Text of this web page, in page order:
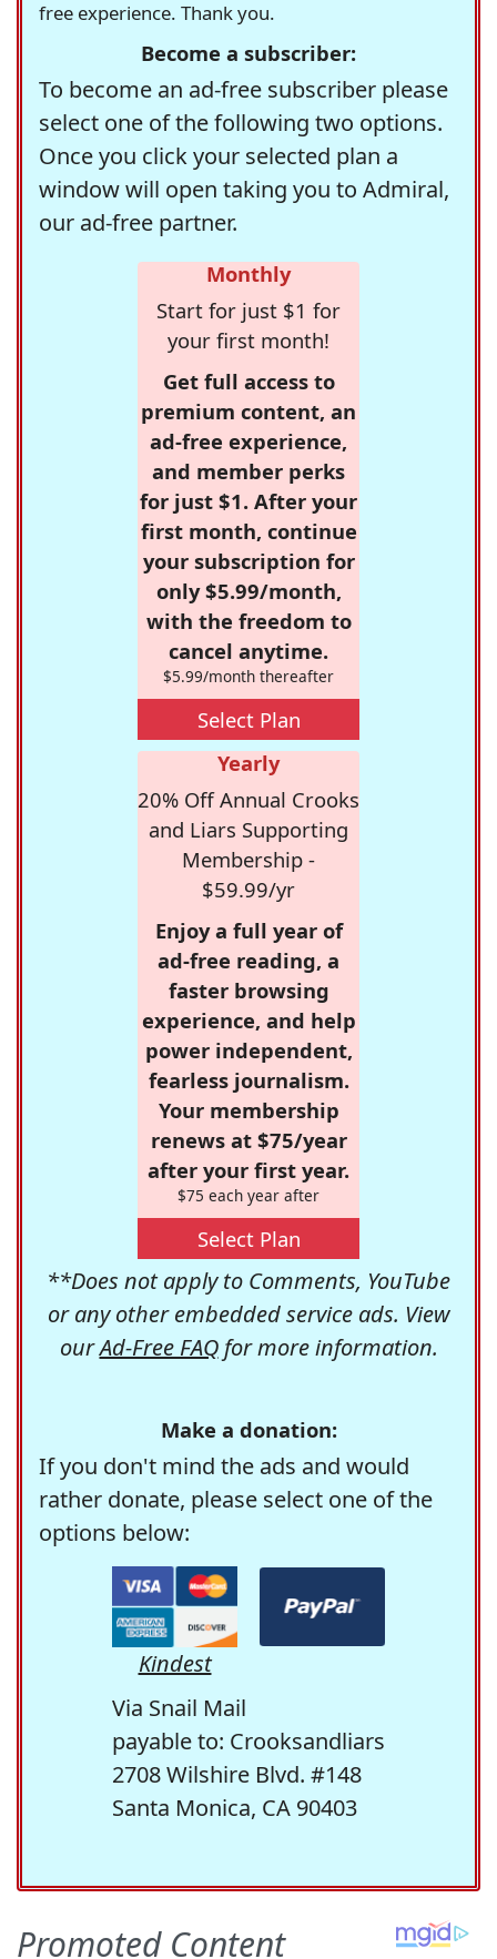
free experience. Thank you.
Become a subscriber:
To become an ad-free subscriber please
select one of the following two options.
Once you click your selected plan a
window will open taking you to Admiral,
our ad-free partner.
Monthly
Start for just $1 for
your first month!
Get full access to
premium content, an
ad-free experience,
and member perks
for just $1. After your
first month, continue
your subscription for
only $5.99/month,
with the freedom to
cancel anytime.
$5.99/month thereafter
Select Plan
Yearly
20% Off Annual Crooks
and Liars Supporting
Membership -
$59.99/yr
Enjoy a full year of
ad-free reading, a
faster browsing
experience, and help
power independent,
fearless journalism.
Your membership
renews at $75/year
after your first year.
$75 each year after
Select Plan
**Does not apply to Comments, YouTube
or any other embedded service ads. View
ourAd-Free FAQfor more information.
Make a donation:
If you don't mind the ads and would
rather donate, please select one of the
options below:
Kindest
Via Snail Mail
payable to: Crooksandliars
2708 Wilshire Blvd. #148
Santa Monica, CA 90403